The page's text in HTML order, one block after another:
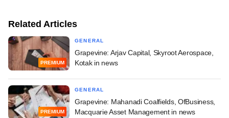
Related Articles
PREMIUM
GENERAL
Grapevine: Arjav Capital, Skyroot Aerospace,
Kotak in news
PREMIUM
GENERAL
Grapevine: Mahanadi Coalfields, OfBusiness,
Macquarie Asset Management in news